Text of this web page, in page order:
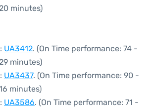
minutes)
UA3412. (On Time performance: 74 -
minutes)
UA3437. (On Time performance: 90 -
minutes)
UA3586. (On Time performance: 71 -